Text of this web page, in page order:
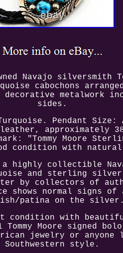
Navajo silversmith
cabochons
metalwork
sides.
Pendant Size:
leather,
"Tommy Moore
condition with
a highly collectible
and sterling
by collectors of
shows normal signs
patina on the silver.
condition with
Tommy Moore
jewelry or
Southwestern style.